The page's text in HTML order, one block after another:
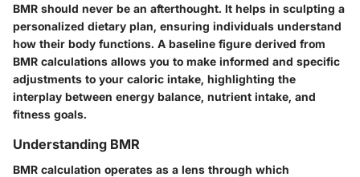
BMR should never be an afterthought. It helps in sculpting a
personalized dietary plan, ensuring individuals understand
how their body functions. A baseline figure derived from
BMR calculations allows you to make informed and specific
adjustments to your caloric intake, highlighting the
interplay between energy balance, nutrient intake, and
fitness goals.
Understanding BMR
BMR calculation operates as a lens through which